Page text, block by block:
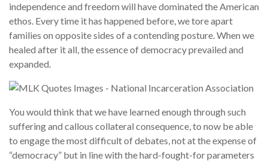
independence and freedom will have dominated the American
ethos. Every time it has happened before, we tore apart
families on opposite sides of a contending posture. When we
healed after it all, the essence of democracy prevailed and
expanded.
You would think that we have learned enough through such
suffering and callous collateral consequence, to now be able
to engage the most difficult of debates, not at the expense of
“democracy” but in line with the hard-fought-for parameters